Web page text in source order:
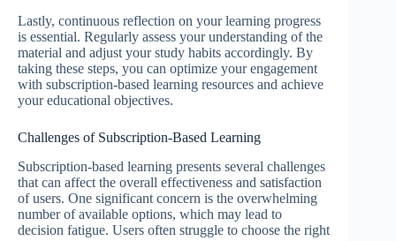
Lastly, continuous reflection on your learning progress
is essential. Regularly assess your understanding of the
material and adjust your study habits accordingly. By
taking these steps, you can optimize your engagement
with subscription-based learning resources and achieve
your educational objectives.
Challenges of Subscription-Based Learning
Subscription-based learning presents several challenges
that can affect the overall effectiveness and satisfaction
of users. One significant concern is the overwhelming
number of available options, which may lead to
decision fatigue. Users often struggle to choose the right